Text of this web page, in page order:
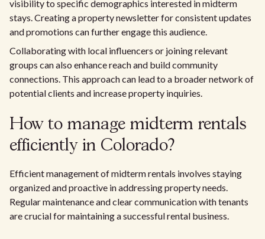
visibility to specific demographics interested in midterm
stays. Creating a property newsletter for consistent updates
and promotions can further engage this audience.
Collaborating with local influencers or joining relevant
groups can also enhance reach and build community
connections. This approach can lead to a broader network of
potential clients and increase property inquiries.
How to manage midterm rentals
efficiently in Colorado?
Efficient management of midterm rentals involves staying
organized and proactive in addressing property needs.
Regular maintenance and clear communication with tenants
are crucial for maintaining a successful rental business.